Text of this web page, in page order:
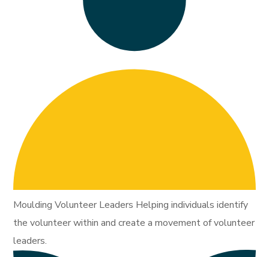
Moulding Volunteer Leaders Helping individuals identify
the volunteer within and create a movement of volunteer
leaders.